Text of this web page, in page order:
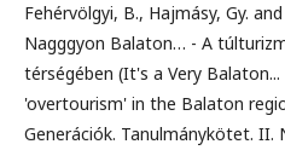
Fehérvölgyi, B., Hajmásy, Gy.
Nagggyon Balaton… - A
térségében (It's a Very
'overtourism' in the Balaton
Generációk. Tanulmánykötet. II.